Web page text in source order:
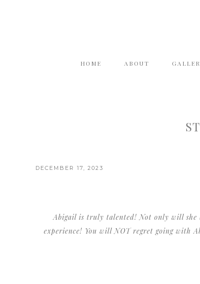
HOME ABOUT
DECEMBER 17, 2023
Abigail is truly talented! Not only will
experience! You will NOT regret going with